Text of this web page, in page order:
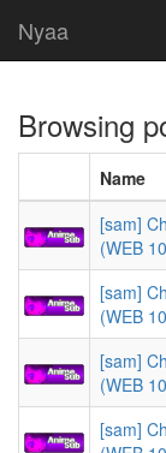
Nyaa
Browsing
Name
[sam]
(WEB
[sam]
(WEB
[sam]
(WEB
[sam]